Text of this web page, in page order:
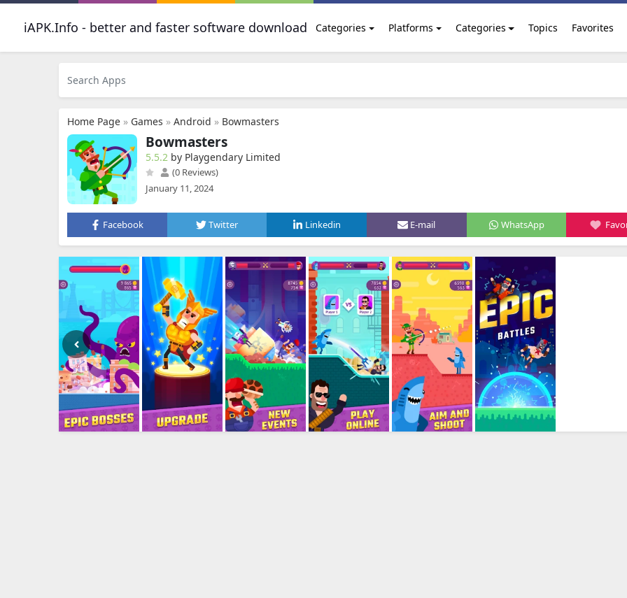
iAPK.Info - better and faster software download Categories Platforms Categories Topics Favorites
Home Page » Games » Android » Bowmasters
Bowmasters
5.5.2 by Playgendary Limited
(0 Reviews)
January 11, 2024
Facebook Twitter Linkedin E-mail WhatsApp